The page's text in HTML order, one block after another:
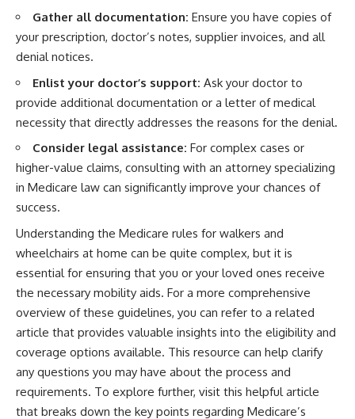
Gather all documentation: Ensure you have copies of
your prescription, doctor’s notes, supplier invoices, and all
denial notices.
Enlist your doctor’s support: Ask your doctor to
provide additional documentation or a letter of medical
necessity that directly addresses the reasons for the denial.
Consider legal assistance: For complex cases or
higher-value claims, consulting with an attorney specializing
in Medicare law can significantly improve your chances of
success.
Understanding the Medicare rules for walkers and
wheelchairs at home can be quite complex, but it is
essential for ensuring that you or your loved ones receive
the necessary mobility aids. For a more comprehensive
overview of these guidelines, you can refer to a related
article that provides valuable insights into the eligibility and
coverage options available. This resource can help clarify
any questions you may have about the process and
requirements. To explore further, visit this helpful article
that breaks down the key points regarding Medicare’s